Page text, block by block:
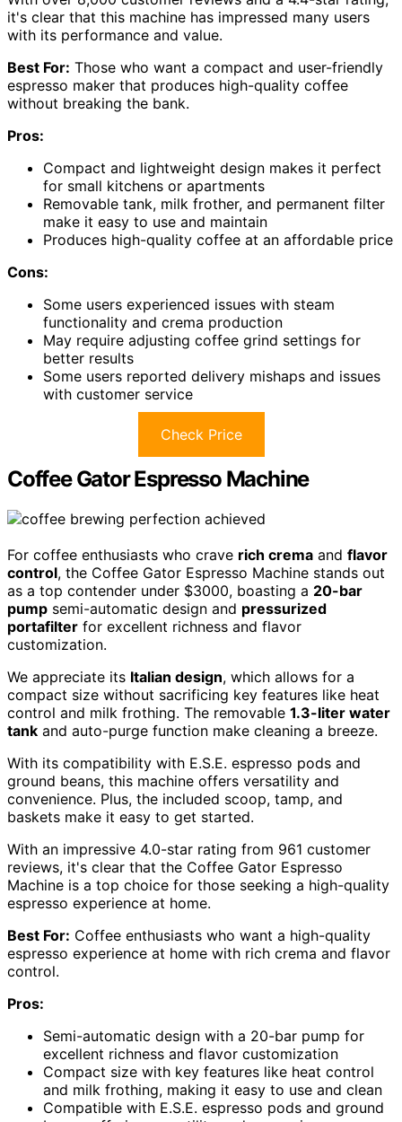
it's clear that this machine has impressed many users
with its performance and value.
Best For: Those who want a compact and user-friendly
espresso maker that produces high-quality coffee
without breaking the bank.
Pros:
Compact and lightweight design makes it perfect
for small kitchens or apartments
Removable tank, milk frother, and permanent filter
make it easy to use and maintain
Produces high-quality coffee at an affordable price
Cons:
Some users experienced issues with steam
functionality and crema production
May require adjusting coffee grind settings for
better results
Some users reported delivery mishaps and issues
with customer service
Check Price
Coffee Gator Espresso Machine
For coffee enthusiasts who crave rich crema and flavor
control, the Coffee Gator Espresso Machine stands out
as a top contender under $3000, boasting a 20-bar
pump semi-automatic design and pressurized
portafilter for excellent richness and flavor
customization.
We appreciate its Italian design, which allows for a
compact size without sacrificing key features like heat
control and milk frothing. The removable 1.3-liter water
tank and auto-purge function make cleaning a breeze.
With its compatibility with E.S.E. espresso pods and
ground beans, this machine offers versatility and
convenience. Plus, the included scoop, tamp, and
baskets make it easy to get started.
With an impressive 4.0-star rating from 961 customer
reviews, it's clear that the Coffee Gator Espresso
Machine is a top choice for those seeking a high-quality
espresso experience at home.
Best For: Coffee enthusiasts who want a high-quality
espresso experience at home with rich crema and flavor
control.
Pros:
Semi-automatic design with a 20-bar pump for
excellent richness and flavor customization
Compact size with key features like heat control
and milk frothing, making it easy to use and clean
Compatible with E.S.E. espresso pods and ground